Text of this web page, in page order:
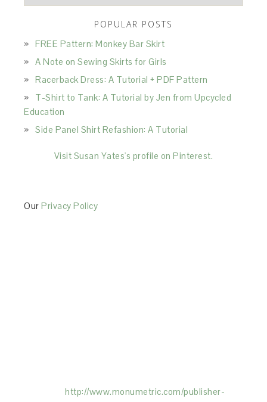
POPULAR POSTS
FREE Pattern: Monkey Bar Skirt
A Note on Sewing Skirts for Girls
Racerback Dress: A Tutorial + PDF Pattern
T-Shirt to Tank: A Tutorial by Jen from Upcycled
Education
Side Panel Shirt Refashion: A Tutorial
Visit Susan Yates's profile on Pinterest.
OurPrivacy Policy
http://www.monumetric.com/publisher-